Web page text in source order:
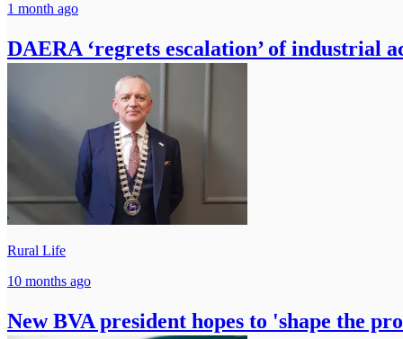
1 month ago
DAERA ‘regrets escalation’ of industrial
Rural Life
10 months ago
New BVA president hopes to 'shape the